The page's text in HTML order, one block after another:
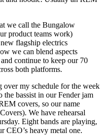
we call the Bungalow
product teams work)
flagship electrics
we can blend aspects
continue to keep our 70
both platforms.
over my schedule for the week
the bassist in our Fender jam
covers, so our name
We have rehearsal
Eight bands are playing,
CEO’s heavy metal one.